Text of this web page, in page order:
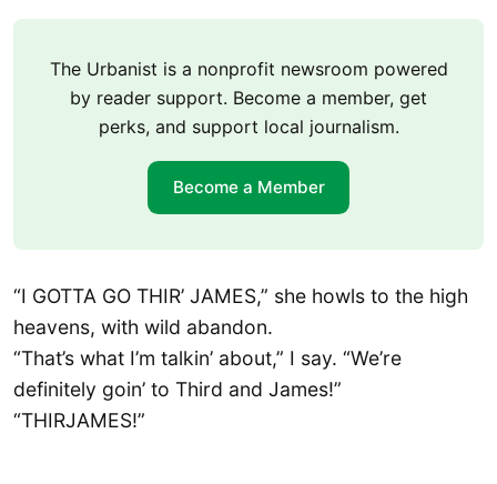
The Urbanist is a nonprofit newsroom powered
by reader support. Become a member, get
perks, and support local journalism.
Become a Member
“I GOTTA GO THIR’ JAMES,” she howls to the high
heavens, with wild abandon.
“That’s what I’m talkin’ about,” I say. “We’re
definitely goin’ to Third and James!”
“THIRJAMES!”